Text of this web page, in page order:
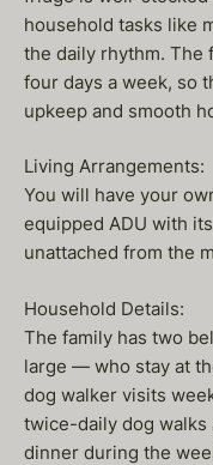
household tasks like
the daily rhythm. The
four days a week, so
upkeep and smooth
Living Arrangements:
You will have your
equipped ADU with
unattached from the
Household Details:
The family has two
large — who stay at
dog walker visits
twice-daily dog walks
dinner during the